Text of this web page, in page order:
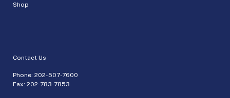
Shop
Contact Us
Phone: 202-507-7600
Fax: 202-783-7853